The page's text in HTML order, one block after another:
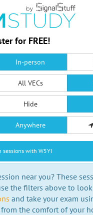
for FREE!
In-person
All VECs
Hide
Anywhere
sessions with W5YI
near you? These
the filters above to
and take your exam
the comfort of your